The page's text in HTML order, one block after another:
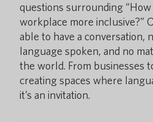
questions surrounding
workplace more inclusive?”
able to have a conversation,
language spoken, and no
the world. From businesses
creating spaces where
it’s an invitation.